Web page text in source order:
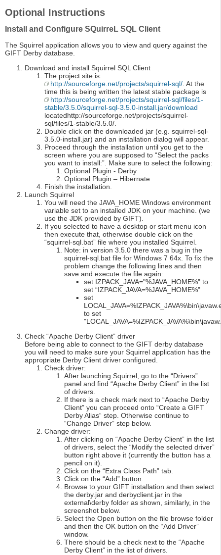
Optional Instructions
Install and Configure SQuirreL SQL Client
The Squirrel application allows you to view and query against the
GIFT Derby database.
Download and install Squirrel SQL Client
The project site is:
http://sourceforge.net/projects/squirrel-sql/ . At the
time this is being written the latest stable package is
http://sourceforge.net/projects/squirrel-sql/files/1-
stable/3.5.0/squirrel-sql-3.5.0-install.jar/download
locatedhttp://sourceforge.net/projects/squirrel-
sql/files/1-stable/3.5.0/.
Double click on the downloaded jar (e.g. squirrel-sql-
3.5.0-install.jar) and an installation dialog will appear.
Proceed through the installation until you get to the
screen where you are supposed to “Select the packs
you want to install:”. Make sure to select the following:
Optional Plugin - Derby
Optional Plugin – Hibernate
Finish the installation.
Launch Squirrel
You will need the JAVA_HOME Windows environment
variable set to an installed JDK on your machine. (we
use the JDK provided by GIFT).
If you selected to have a desktop or start menu icon
then execute that, otherwise double click on the
“squirrel-sql.bat” file where you installed Squirrel.
Note: in version 3.5.0 there was a bug in the
squirrel-sql.bat file for Windows 7 64x. To fix the
problem change the following lines and then
save and execute the file again:
set IZPACK_JAVA="%JAVA_HOME%" to
set “IZPACK_JAVA=%JAVA_HOME%"
set
to set
Check “Apache Derby Client” driver
Before being able to connect to the GIFT derby database
you will need to make sure your Squirrel application has the
appropriate Derby Client driver configured.
Check driver:
After launching Squirrel, go to the “Drivers”
panel and find “Apache Derby Client” in the list
of drivers.
If there is a check mark next to “Apache Derby
Client” you can proceed onto “Create a GIFT
Derby Alias“ step. Otherwise continue to
“Change Driver” step below.
Change driver:
After clicking on “Apache Derby Client” in the list
of drivers, select the “Modify the selected driver”
button right above it (currently the button has a
pencil on it).
Click on the “Extra Class Path” tab.
Click on the “Add” button.
Browse to your GIFT installation and then select
the derby.jar and derbyclient.jar in the
external\derby folder as shown, similarly, in the
screenshot below.
Select the Open button on the file browse folder
and then the OK button on the “Add Driver”
window.
There should be a check next to the “Apache
Derby Client” in the list of drivers.